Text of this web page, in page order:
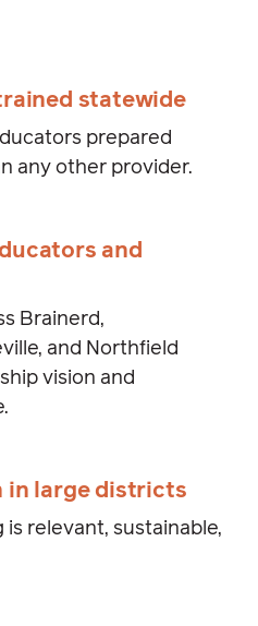
statewide
prepared
any other provider.
and
Brainerd,
and Northfield
vision and
in large districts
is relevant, sustainable,